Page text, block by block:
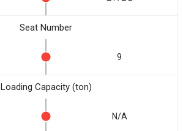
Seat Number
9
Loading Capacity (ton)
N/A